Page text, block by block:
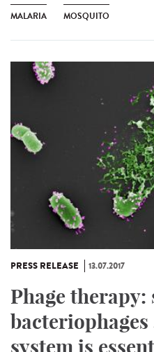
MALARIA MOSQUITO
PRESS RELEASE 13.07.2017
Phage therapy:
system is